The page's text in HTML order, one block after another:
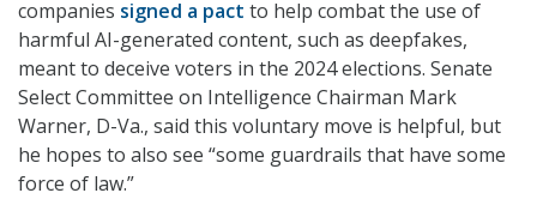
companies signed a pact to help combat the use of
harmful AI-generated content, such as deepfakes,
meant to deceive voters in the 2024 elections. Senate
Select Committee on Intelligence Chairman Mark
Warner, D-Va., said this voluntary move is helpful, but
he hopes to also see “some guardrails that have some
force of law.”